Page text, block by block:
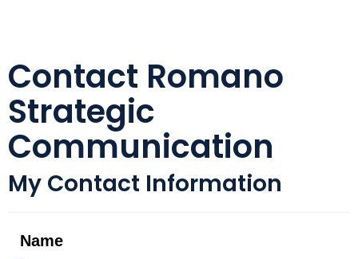
Contact Romano
Strategic
Communication
My Contact Information
Name